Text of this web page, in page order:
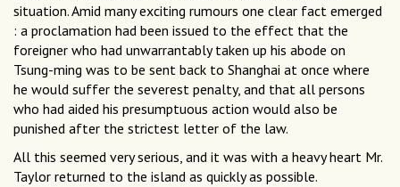
situation. Amid many exciting rumours one clear fact emerged
: a proclamation had been issued to the effect that the
foreigner who had unwarrantably taken up his abode on
Tsung-ming was to be sent back to Shanghai at once where
he would suffer the severest penalty, and that all persons
who had aided his presumptuous action would also be
punished after the strictest letter of the law.
All this seemed very serious, and it was with a heavy heart Mr.
Taylor returned to the island as quickly as possible.